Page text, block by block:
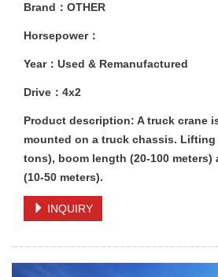
Brand：OTHER
Horsepower：
Year：Used & Remanufactured
Drive：4x2
Product description: A truck crane
mounted on a truck chassis. Lifting
tons), boom length (20-100 meters)
(10-50 meters).
INQUIRY